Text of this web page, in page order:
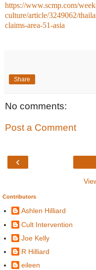
https://www.scmp.com/
culture/article/3249062/
claims-area-51-asia
Share
No comments:
Post a Comment
‹
Contributors
Ashlen Hilliard
Cult Intervention
Joe Kelly
R Hilliard
eileen